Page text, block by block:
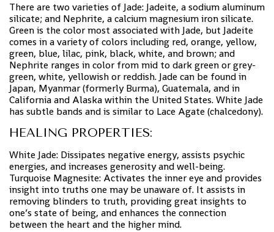
There are two varieties of Jade: Jadeite, a sodium aluminum
silicate; and Nephrite, a calcium magnesium iron silicate.
Green is the color most associated with Jade, but Jadeite
comes in a variety of colors including red, orange, yellow,
green, blue, lilac, pink, black, white, and brown; and
Nephrite ranges in color from mid to dark green or grey-
green, white, yellowish or reddish. Jade can be found in
Japan, Myanmar (formerly Burma), Guatemala, and in
California and Alaska within the United States. White Jade
has subtle bands and is similar to Lace Agate (chalcedony).
HEALING PROPERTIES:
White Jade: Dissipates negative energy, assists psychic
energies, and increases generosity and well-being.
Turquoise Magnesite: Activates the inner eye and provides
insight into truths one may be unaware of. It assists in
removing blinders to truth, providing great insights to
one’s state of being, and enhances the connection
between the heart and the higher mind.